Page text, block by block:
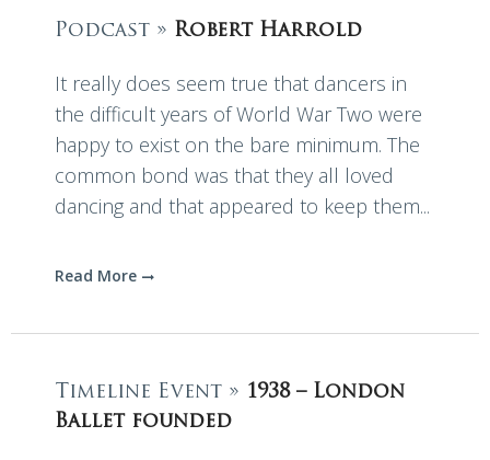
Podcast » Robert Harrold
It really does seem true that dancers in
the difficult years of World War Two were
happy to exist on the bare minimum. The
common bond was that they all loved
dancing and that appeared to keep them...
Read More
Timeline Event » 1938 – London
Ballet founded